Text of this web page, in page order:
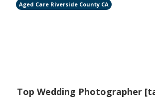
Aged Care Riverside County CA
Top Wedding Photographer